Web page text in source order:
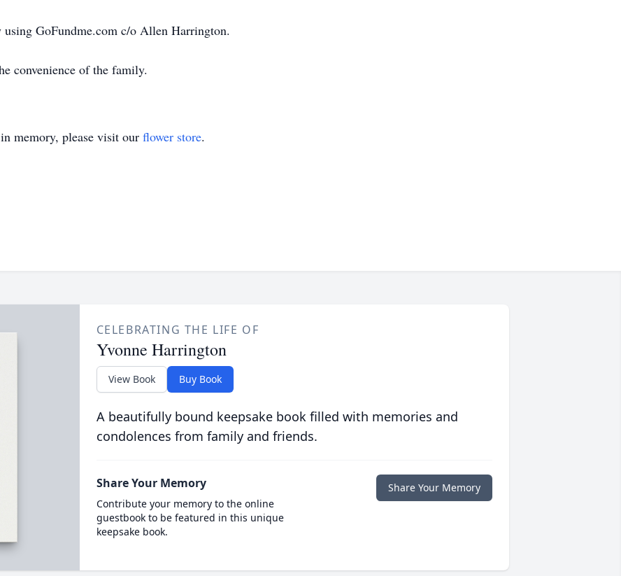
GoFundme.com c/o Allen Harrington.
convenience of the family.
in memory, please visit our flower store.
CELEBRATING THE LIFE OF
Yvonne Harrington
View Book Buy Book
A beautifully bound keepsake book filled with memories and
condolences from family and friends.
Share Your Memory
Contribute your memory to the online
guestbook to be featured in this unique
keepsake book.
Share Your Memory